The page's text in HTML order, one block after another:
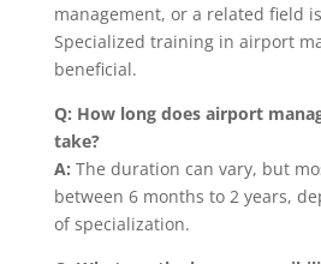
management, or a related field
Specialized training in airport
beneficial.
Q: How long does airport
take?
A: The duration can vary, but
between 6 months to 2 years,
of specialization.